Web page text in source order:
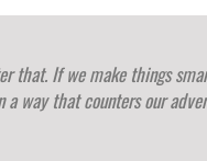
that. If we make things
way that counters our